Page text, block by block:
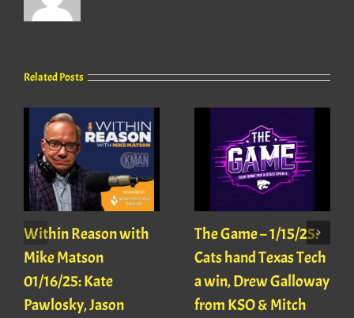
Related Posts
Within Reason with
Mike Matson
01/16/25: Kate
Pawlosky, Jason
The Game – 1/15/25:
Cats hand Texas Tech
a win, Drew Galloway
from KSO & Mitch